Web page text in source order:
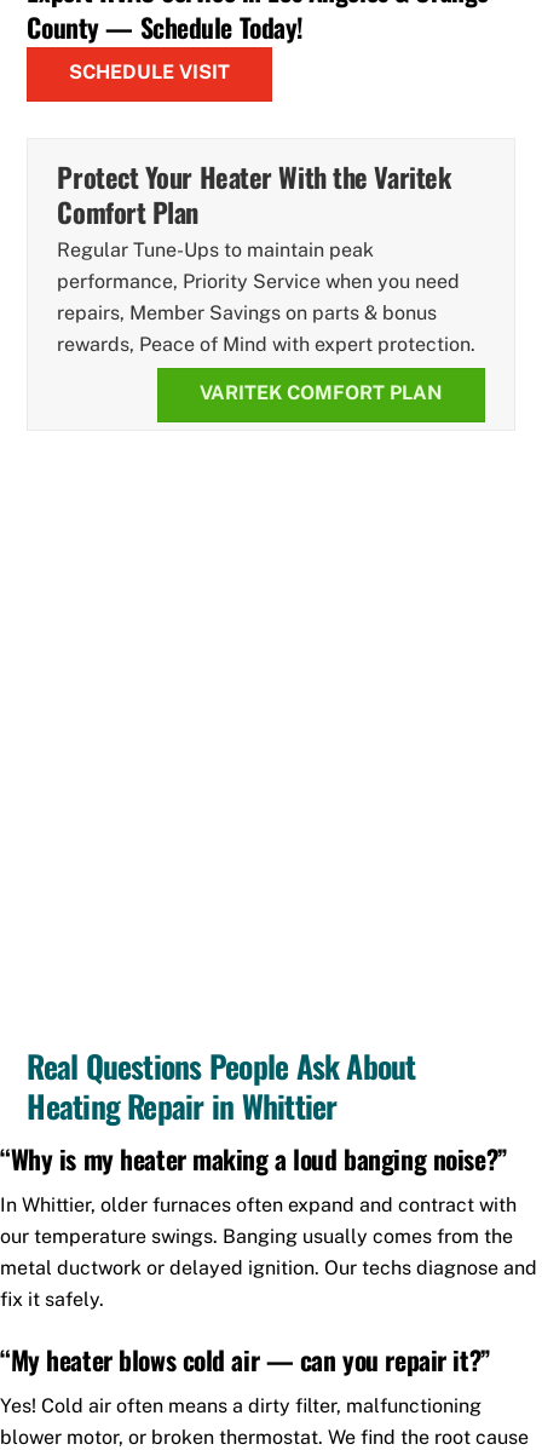
County — Schedule Today!
SCHEDULE VISIT
Protect Your Heater With the Varitek
Comfort Plan
Regular Tune-Ups to maintain peak
performance, Priority Service when you need
repairs, Member Savings on parts & bonus
rewards, Peace of Mind with expert protection.
VARITEK COMFORT PLAN
Real Questions People Ask About
Heating Repair in Whittier
“Why is my heater making a loud banging noise?”
In Whittier, older furnaces often expand and contract with
our temperature swings. Banging usually comes from the
metal ductwork or delayed ignition. Our techs diagnose and
fix it safely.
“My heater blows cold air — can you repair it?”
Yes! Cold air often means a dirty filter, malfunctioning
blower motor, or broken thermostat. We find the root cause